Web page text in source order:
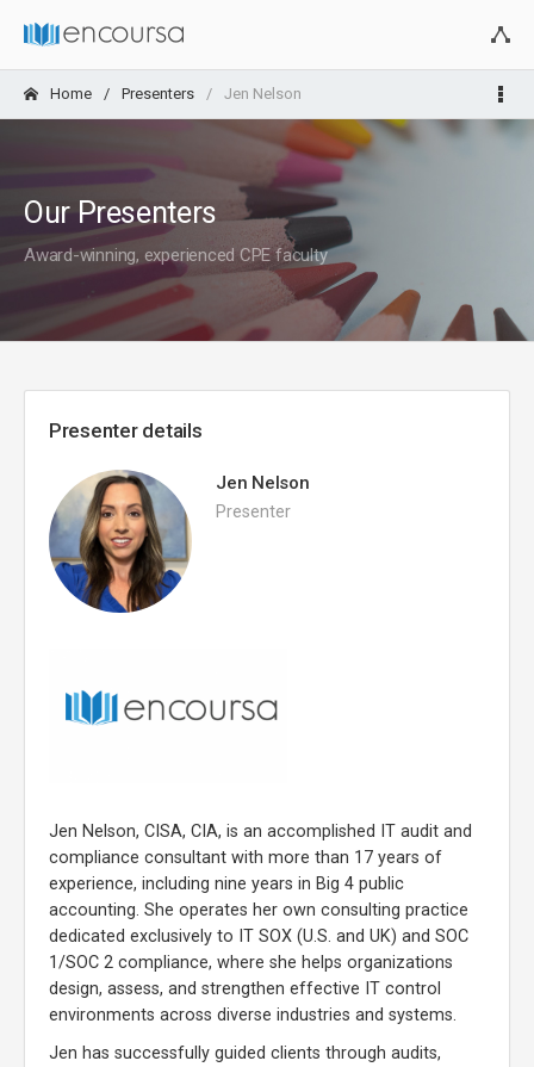
Home Presenters Jen Nelson
Our Presenters
Award-winning, experienced CPE faculty
Presenter details
Jen Nelson
Presenter
Jen Nelson, CISA, CIA, is an accomplished IT audit and
compliance consultant with more than 17 years of
experience, including nine years in Big 4 public
accounting. She operates her own consulting practice
dedicated exclusively to IT SOX (U.S. and UK) and SOC
1/SOC 2 compliance, where she helps organizations
design, assess, and strengthen effective IT control
environments across diverse industries and systems.
Jen has successfully guided clients through audits,